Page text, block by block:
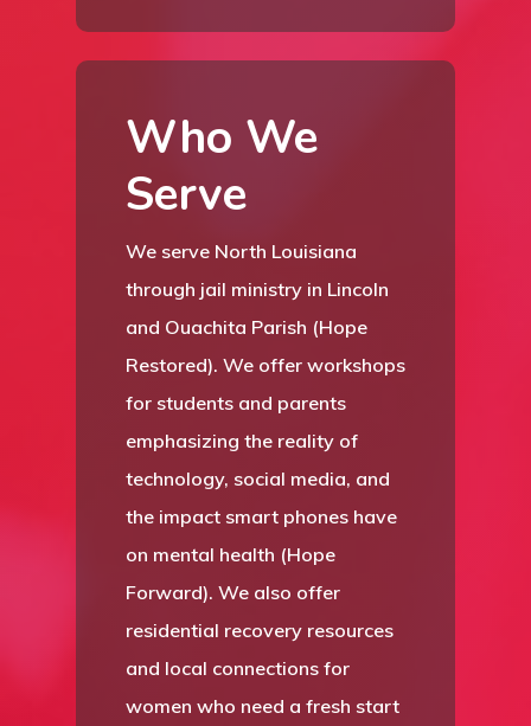
Who We
Serve
We serve North Louisiana
through jail ministry in Lincoln
and Ouachita Parish (Hope
Restored). We offer workshops
for students and parents
emphasizing the reality of
technology, social media, and
the impact smart phones have
on mental health (Hope
Forward). We also offer
residential recovery resources
and local connections for
women who need a fresh start
HOME
STAFF
RESOURCES
A QUEEN’S
VOLUNTEER
CONTACT
DONATE